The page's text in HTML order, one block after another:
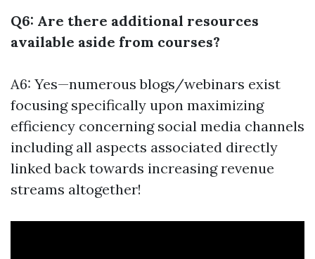
Q6: Are there additional resources
available aside from courses?
A6: Yes—numerous blogs/webinars exist
focusing specifically upon maximizing
efficiency concerning social media channels
including all aspects associated directly
linked back towards increasing revenue
streams altogether!